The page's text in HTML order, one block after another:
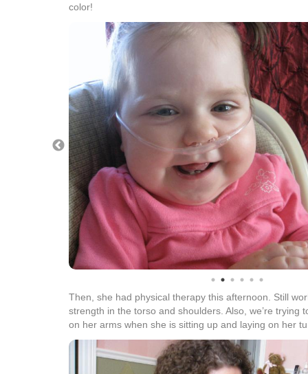
color!
Then, she had physical therapy this afternoon. Still
strength in the torso and shoulders. Also, we’re trying
on her arms when she is sitting up and laying on her